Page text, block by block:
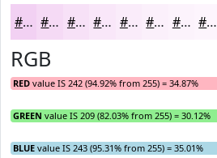
#F2D1F3 #F5DAF5 #F7E1F7 #F9E7F9 #FAECFA #FBF0FB #FCF3FC #FDF5FD
RGB
RED value IS 242 (94.92% from 255) = 34.87%
GREEN value IS 209 (82.03% from 255) = 30.12%
BLUE value IS 243 (95.31% from 255) = 35.01%